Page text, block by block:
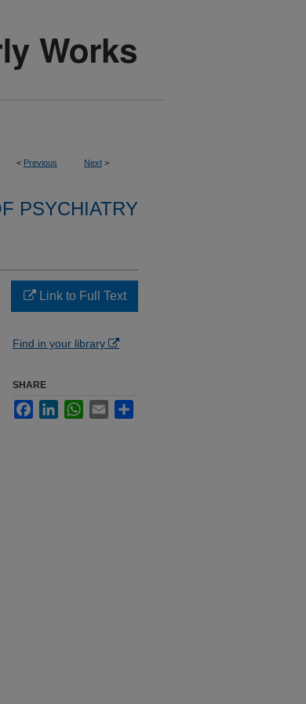
< Previous Next >
PSYCHIATRY
Link to Full Text
Find in your library
SHARE
FacebookLinkedInWhatsApp
Email